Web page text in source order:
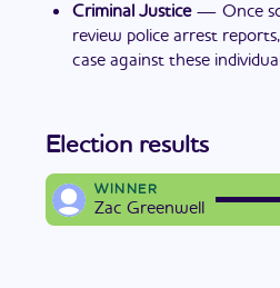
Criminal Justice— Once
review police arrest
case against these
Election results
WINNER
Zac Greenwell